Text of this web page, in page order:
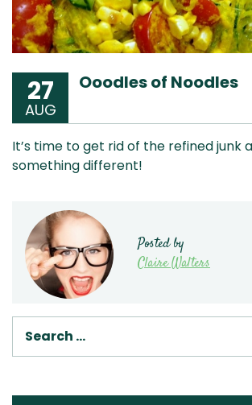
27
AUG
Ooodles of Noodles
It’s time to get rid of the refined junk
something different!
Posted by
Claire Walters